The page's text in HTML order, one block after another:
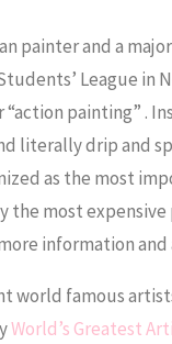
painter and a
League in
painting” .
literally drip and
as the most
the most
information
world famous
World’s Greatest